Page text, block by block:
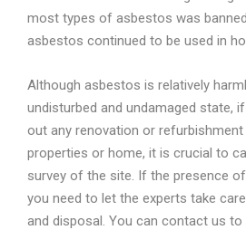
most types of asbestos was
asbestos continued to be used in
Although asbestos is relatively
undisturbed and undamaged state,
out any renovation or
properties or home, it is crucial to
survey of the site. If the presence
you need to let the experts take
and disposal. You can contact us